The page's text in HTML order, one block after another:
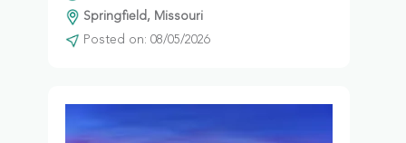
Springfield, Missouri
Posted on: 08/05/2026